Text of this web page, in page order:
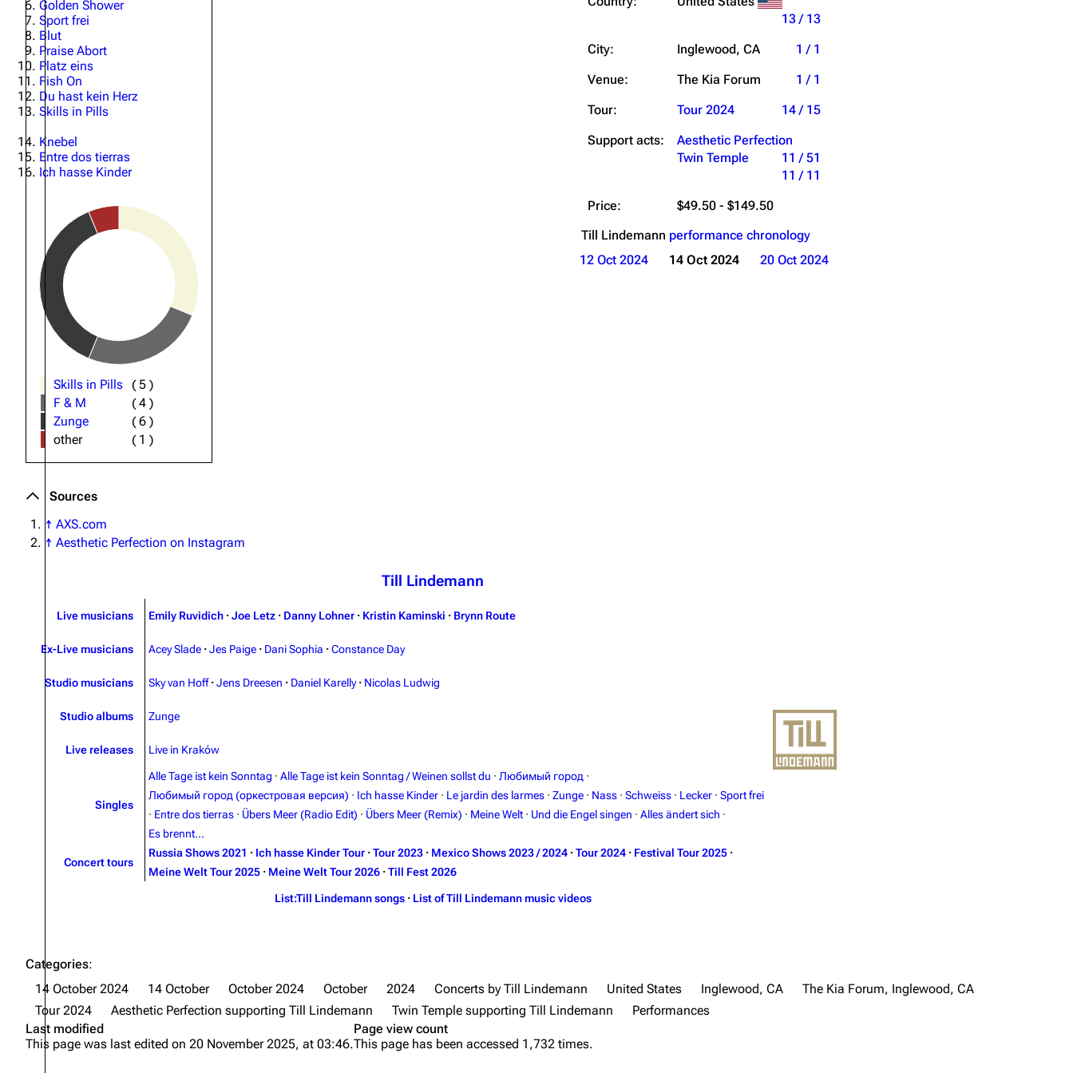
Oliver Riedel
Christoph Schneider
Till Lindemann
Paul Landers
Christian Lorenz
13 / 13
City:
Inglewood, CA
1 / 1
Venue:
The Kia Forum
1 / 1
Tour:
Tour 2024
14 / 15
Support acts:
Aesthetic Perfection
11 / 51
Twin Temple
11 / 11
Price:
$49.50 - $149.50
Till Lindemann performance chronology
12 Oct 2024
14 Oct 2024 20 Oct 2024
Golden Shower
Sport frei
Blut
Praise Abort
Platz eins
Fish On
Du hast kein Herz
Skills in Pills
Knebel
Entre dos tierras
Ich hasse Kinder
Skills in Pills (5 )
F & M
(4 )
Zunge
(6 )
other
( 1 )
Sources
↑ AXS.com
↑ Aesthetic Perfection on Instagram
Till Lindemann
Live musicians Emily Ruvidich · Joe Letz · Danny Lohner · Kristin Kaminski · Brynn Route
Ex-Live musicians Acey Slade · Jes Paige · Dani Sophia · Constance Day
Studio musicians Sky van Hoff · Jens Dreesen · Daniel Karelly · Nicolas Ludwig
Studio albums Zunge
Live releases Live in Kraków
Singles
Alle Tage ist kein Sonntag · Alle Tage ist kein Sonntag / Weinen sollst du · Любимый город ·
Любимый город (оркестровая версия) · Ich hasse Kinder · Le jardin des larmes · Zunge · Nass · Schweiss · Lecker · Sport frei
· Entre dos tierras · Übers Meer (Radio Edit) · Übers Meer (Remix) · Meine Welt · Und die Engel singen · Alles ändert sich ·
Es brennt...
Concert tours
Russia Shows 2021 · Ich hasse Kinder Tour · Tour 2023 · Mexico Shows 2023 / 2024 · Tour 2024 · Festival Tour 2025 ·
Meine Welt Tour 2025 · Meine Welt Tour 2026 · Till Fest 2026
List:Till Lindemann songs · List of Till Lindemann music videos
Categories:
14 October 2024
14 October October 2024 October 2024 Concerts by Till Lindemann United States Inglewood, CA
The Kia Forum, Inglewood, CA
Tour 2024
Aesthetic Perfection supporting Till Lindemann Twin Temple supporting Till Lindemann
Performances
Last modified
This page was last edited on 20 November 2025, at 03:46.
Page view count
This page has been accessed 1,732 times.